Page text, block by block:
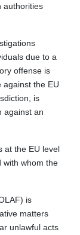
authorities
due to a
offense is
against the EU
is
against an
at the EU level
with whom the
is
matters
unlawful acts